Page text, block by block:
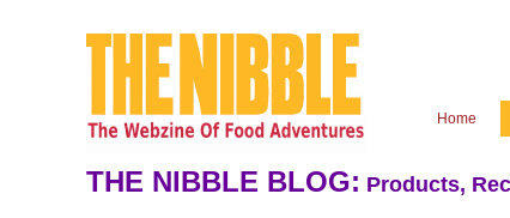
Home
THE NIBBLE BLOG: Products,